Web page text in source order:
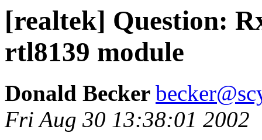
[realtek] Question:
rtl8139 module
Donald Becker
Fri Aug 30 13:38:01 2002